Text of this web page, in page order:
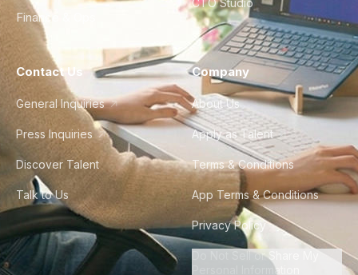
Finance & Ops
CTO Studio
Contact Us
General Inquiries
Press Inquiries
Discover Talent
Talk to Us
Company
About Us
Apply as Talent
Terms & Conditions
App Terms & Conditions
Privacy Policy
Do Not Sell or Share My
Personal Information